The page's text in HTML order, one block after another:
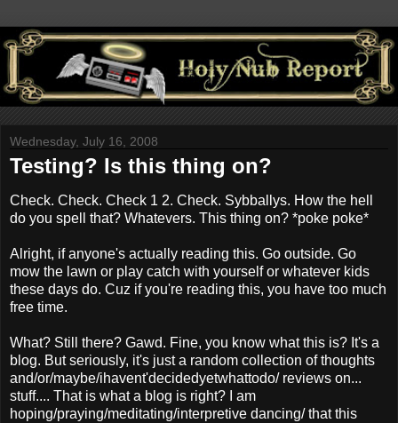
Wednesday, July 16, 2008
Testing? Is this thing on?
Check. Check. Check 1 2. Check. Sybballys. How the hell
do you spell that? Whatevers. This thing on? *poke poke*
Alright, if anyone's actually reading this. Go outside. Go
mow the lawn or play catch with yourself or whatever kids
these days do. Cuz if you're reading this, you have too much
free time.
What? Still there? Gawd. Fine, you know what this is? It's a
blog. But seriously, it's just a random collection of thoughts
and/or/maybe/ihavent'decidedyetwhattodo/ reviews on...
stuff.... That is what a blog is right? I am
hoping/praying/meditating/interpretive dancing/ that this